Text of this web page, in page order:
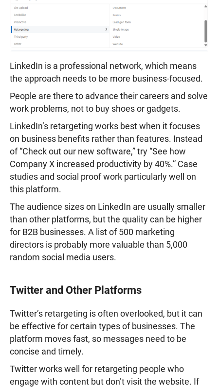
LinkedIn is a professional network, which means
the approach needs to be more business-focused.
People are there to advance their careers and solve
work problems, not to buy shoes or gadgets.
LinkedIn’s retargeting works best when it focuses
on business benefits rather than features. Instead
of “Check out our new software,” try “See how
Company X increased productivity by 40%.” Case
studies and social proof work particularly well on
this platform.
The audience sizes on LinkedIn are usually smaller
than other platforms, but the quality can be higher
for B2B businesses. A list of 500 marketing
directors is probably more valuable than 5,000
random social media users.
Twitter and Other Platforms
Twitter’s retargeting is often overlooked, but it can
be effective for certain types of businesses. The
platform moves fast, so messages need to be
concise and timely.
Twitter works well for retargeting people who
engage with content but don’t visit the website. If